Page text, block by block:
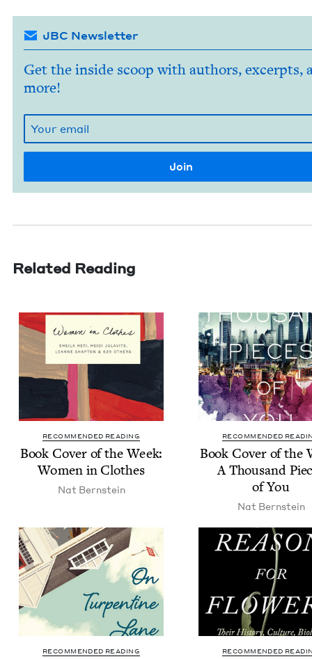
JBC Newsletter
Get the inside scoop with authors, excerpts,
more!
Related Reading
RECOMMENDED READING
Book Cov­er of the Week:
Women in Clothes
Nat Bern­stein
RECOMMENDED
Book Cov­er of the
A Thou­sand
of You
Nat Bern­stein
RECOMMENDED READING RECOMMENDED